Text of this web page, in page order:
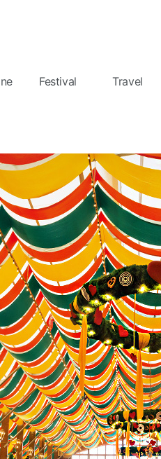
Festival Travel